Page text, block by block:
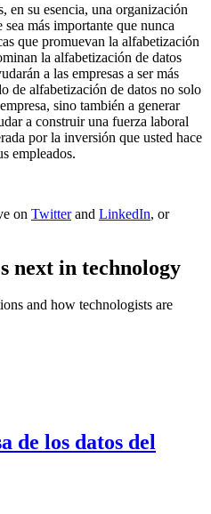
en su esencia, una organización
más importante que nunca
que promuevan la alfabetización
la alfabetización de datos
a las empresas a ser más
de alfabetización de datos no solo
sino también a generar
a construir una fuerza laboral
por la inversión que usted hace
empleados.
on Twitterand LinkedIn, or
next in technology
and how technologists are
de los datos del